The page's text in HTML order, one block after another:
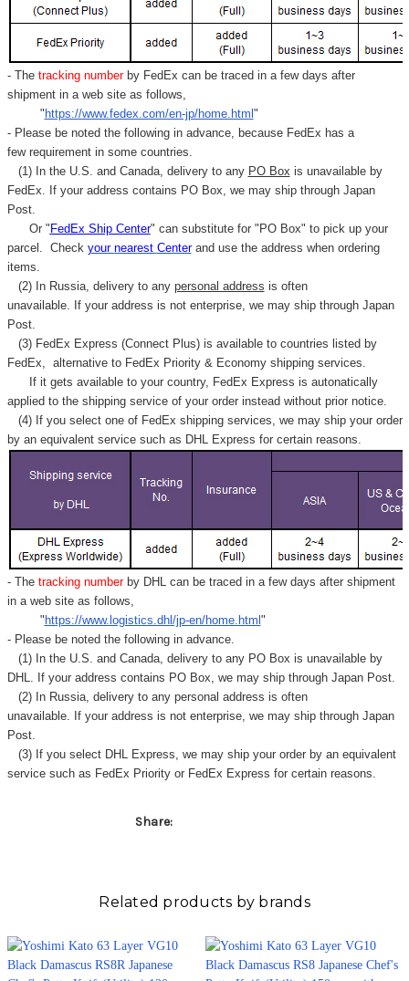
- Thetracking number by FedEx can be traced in a few days after
shipment in a web site as follows,
" https://www.fedex.com/en-jp/home.html "
- Please be noted the following in advance, because FedEx has a
few requirement in some countries.
(1) In the U.S. and Canada, delivery to any PO Box is unavailable by
FedEx. If your address contains PO Box, we may ship through Japan
Post.
Or " FedEx Ship Center" can substitute for "PO Box" to pick up your
parcel. Check your nearest Centerand use the address when ordering
items.
(2) In Russia, delivery to any personal address is often
unavailable. If your address is not enterprise, we may ship through Japan
Post.
(3) FedEx Express (Connect Plus) is available to countries listed by
FedEx,
alternative to FedEx Priority & Economy shipping services.
If it gets available to your country, FedEx Express is autonatically
applied to the shipping service of your order instead without prior notice.
(4) If you select one of FedEx shipping services, we may ship your order
by an equivalent service such as DHL Express for certain reasons.
- Thetracking number by DHL can be traced in a few days after shipment
in a web site as follows,
" https://www.logistics.dhl/jp-en/home.html "
- Please be noted the following in advance.
(1) In the U.S. and Canada, delivery to any PO Box is unavailable by
DHL. If your address contains PO Box, we may ship through Japan Post.
(2) In Russia, delivery to any personal address is often
unavailable. If your address is not enterprise, we may ship through Japan
Post.
(3) If you select DHL Express, we may ship your order by an equivalent
service such as FedEx Priority or FedEx Express for certain reasons.
Share:
Related products by brands